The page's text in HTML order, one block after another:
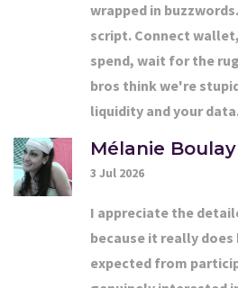
wrapped in
script. Connect
spend, wait for the
bros think we're
liquidity and your
Mélanie Boulay
3 Jul 2026
I appreciate the
because it really
expected from